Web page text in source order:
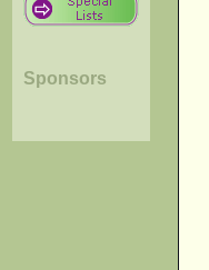
Sponsors